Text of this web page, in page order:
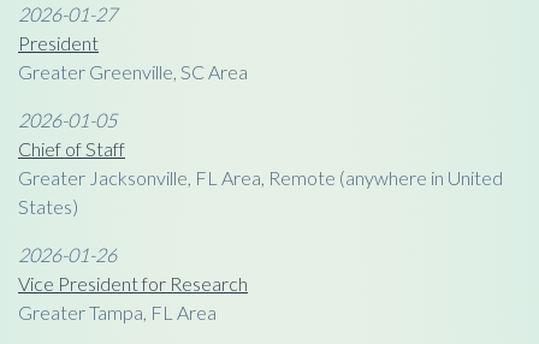
2026-01-27
President
Greater Greenville, SC Area
2026-01-05
Chief of Staff
Greater Jacksonville, FL Area, Remote (anywhere in United
States)
2026-01-26
Vice President for Research
Greater Tampa, FL Area